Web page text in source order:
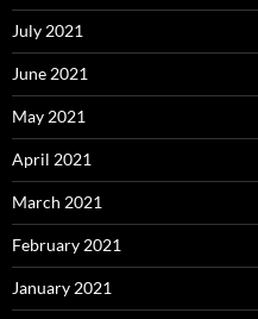
July 2021
June 2021
May 2021
April 2021
March 2021
February 2021
January 2021